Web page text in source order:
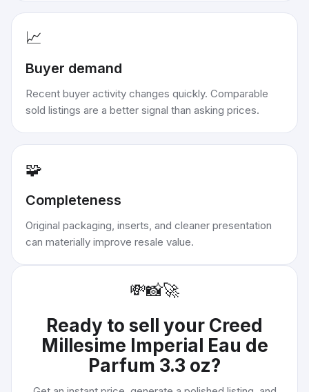
📈
Buyer demand
Recent buyer activity changes quickly. Comparable
sold listings are a better signal than asking prices.
🧩
Completeness
Original packaging, inserts, and cleaner presentation
can materially improve resale value.
💸📸🚀
Ready to sell your Creed
Millesime Imperial Eau de
Parfum 3.3 oz?